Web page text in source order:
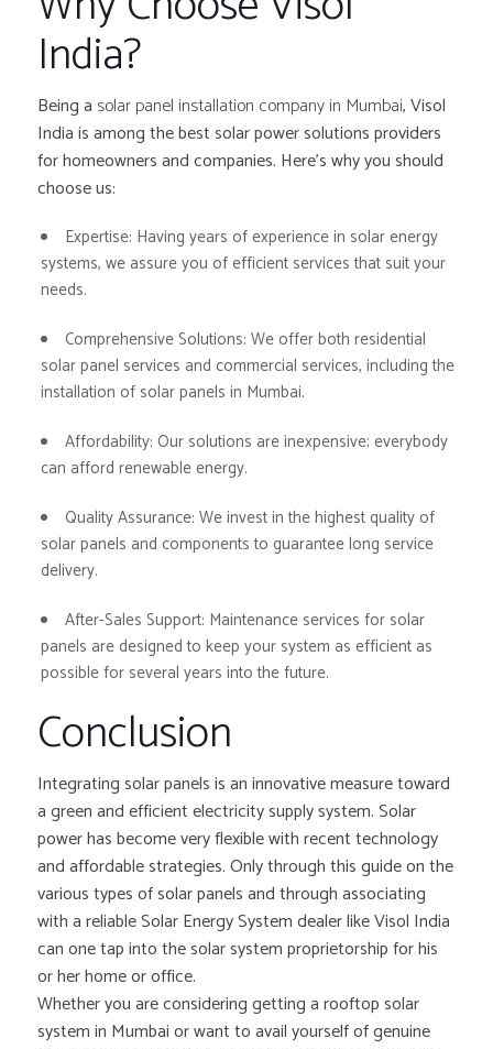
India?
Being a solar panel installation company in Mumbai, Visol
India is among the best solar power solutions providers
for homeowners and companies. Here’s why you should
choose us:
Expertise: Having years of experience in solar energy
systems, we assure you of efficient services that suit your
needs.
Comprehensive Solutions:We offer both residential
solar panel services and commercial services, including the
installation of solar panels in Mumbai.
Affordability: Our solutions are inexpensive; everybody
can afford renewable energy.
Quality Assurance: We invest in the highest quality of
solar panels and components to guarantee long service
delivery.
After-Sales Support: Maintenance services for solar
panels are designed to keep your system as efficient as
possible for several years into the future.
Conclusion
Integrating solar panels is an innovative measure toward
a green and efficient electricity supply system. Solar
power has become very flexible with recent technology
and affordable strategies. Only through this guide on the
various types of solar panels and through associating
with a reliable Solar Energy System dealer like Visol India
can one tap into the solar system proprietorship for his
or her home or office.
Whether you are considering getting a rooftop solar
system in Mumbai or want to avail yourself of genuine